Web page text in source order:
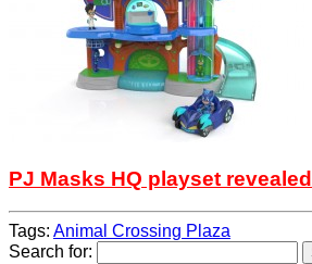
PJ Masks HQ playset revealed
Tags: Animal Crossing Plaza
Search for: